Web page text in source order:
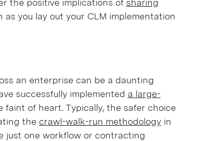
the positive implications of sharing
you lay out your CLM implementation
an enterprise can be a daunting
successfully implemented a large-
faint of heart. Typically, the safer choice
the crawl-walk-run methodologyin
just one workflow or contracting